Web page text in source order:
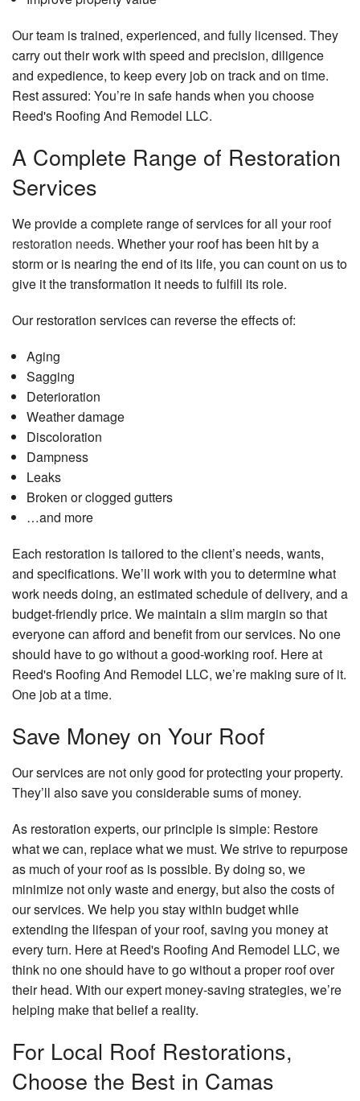
Our team is trained, experienced, and fully licensed. They
carry out their work with speed and precision, diligence
and expedience, to keep every job on track and on time.
Rest assured: You’re in safe hands when you choose
Reed's Roofing And Remodel LLC.
A Complete Range of Restoration
Services
We provide a complete range of services for all yourroof
restoration needs. Whether your roof has been hit by a
storm or is nearing the end of its life, you can count on us to
give it the transformation it needs to fulfill its role.
Our restoration services can reverse the effects of:
Aging
Sagging
Deterioration
Weather damage
Discoloration
Dampness
Leaks
Broken or clogged gutters
…and more
Each restoration is tailored to the client’s needs, wants,
and specifications. We’ll work with you to determine what
work needs doing, an estimated schedule of delivery, and a
budget-friendly price. We maintain a slim margin so that
everyone can afford and benefit from our services. No one
should have to go without a good-working roof. Here at
Reed's Roofing And Remodel LLC, we’re making sure of it.
One job at a time.
Save Money on Your Roof
Our services are not only good for protecting your property.
They’ll also save you considerable sums of money.
As restoration experts, our principle is simple: Restore
what we can, replace what we must. We strive to repurpose
as much of your roof as is possible. By doing so, we
minimize not only waste and energy, but also the costs of
our services. We help you stay within budget while
extending the lifespan of your roof, saving you money at
every turn. Here at Reed's Roofing And Remodel LLC, we
think no one should have to go without a proper roof over
their head. With our expert money-saving strategies, we’re
helping make that belief a reality.
For Local Roof Restorations,
Choose the Best in Camas